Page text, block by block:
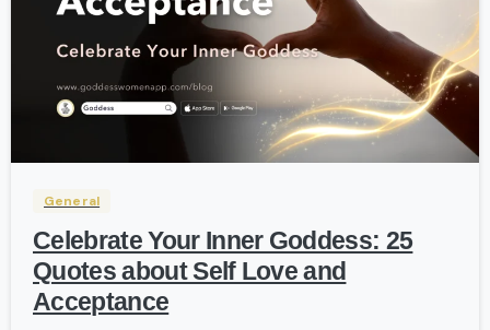
-
General
Celebrate Your Inner Goddess: 25
Quotes about Self Love and
Acceptance